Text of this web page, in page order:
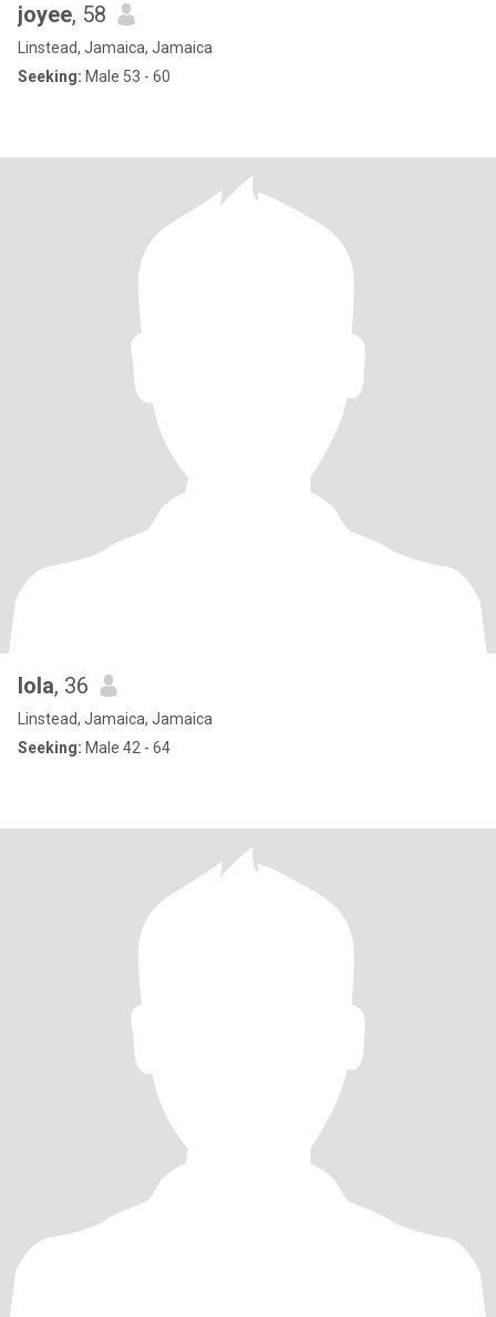
joyee, 58
Linstead, Jamaica, Jamaica
Seeking: Male 53 - 60
lola, 36
Linstead, Jamaica, Jamaica
Seeking: Male 42 - 64